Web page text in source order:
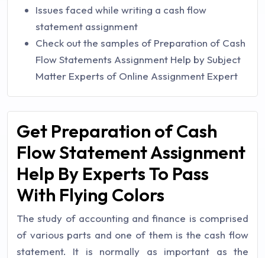
Issues faced while writing a cash flow
statement assignment
Check out the samples of Preparation of Cash
Flow Statements Assignment Help by Subject
Matter Experts of Online Assignment Expert
Get Preparation of Cash
Flow Statement Assignment
Help By Experts To Pass
With Flying Colors
The study of accounting and finance is comprised
of various parts and one of them is the cash flow
statement. It is normally as important as the